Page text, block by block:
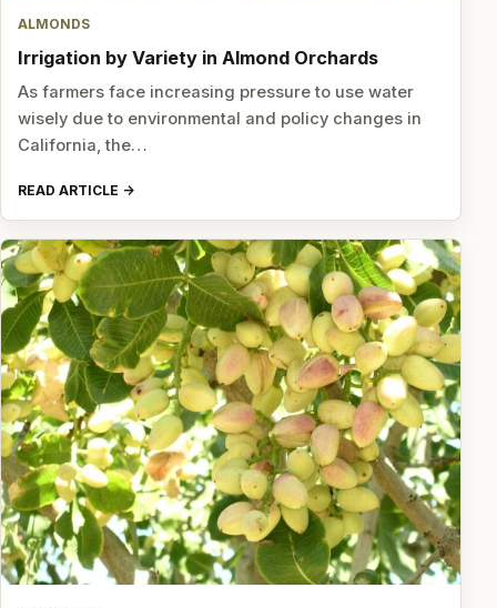
ALMONDS
Irrigation by Variety in Almond Orchards
As farmers face increasing pressure to use water
wisely due to environmental and policy changes in
California, the…
READ ARTICLE